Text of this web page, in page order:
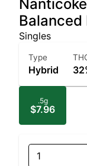
Balanced
Singles
Type
Hybrid
.5g
$7.96
1